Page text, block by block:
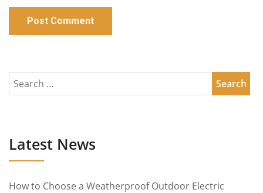
Latest News
How to Choose a Weatherproof Outdoor Electric